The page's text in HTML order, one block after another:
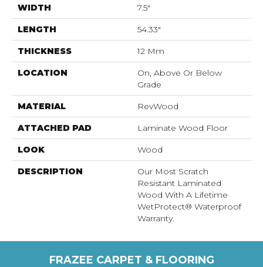
WIDTH 7.5"
LENGTH 54.33"
THICKNESS 12 Mm
LOCATION
On, Above Or Below
Grade
MATERIAL RevWood
ATTACHED PAD Laminate Wood Floor
LOOK Wood
DESCRIPTION
Our Most Scratch
Resistant Laminated
Wood With A Lifetime
WetProtect® Waterproof
Warranty.
FRAZEE CARPET & FLOORING